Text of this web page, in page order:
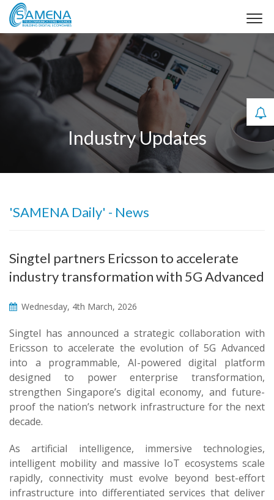
Industry Updates
'SAMENA Daily' - News
Singtel partners Ericsson to accelerate
industry transformation with 5G Advanced
Wednesday, 4th March, 2026
Singtel has announced a strategic collaboration with
Ericsson to accelerate the evolution of 5G Advanced
into a programmable, AI-powered digital platform
designed to power enterprise transformation,
strengthen Singapore’s digital economy, and future-
proof the nation’s network infrastructure for the next
decade.
As artificial intelligence, immersive technologies,
intelligent mobility and massive IoT ecosystems scale
rapidly, connectivity must evolve beyond best-effort
infrastructure into differentiated services that deliver